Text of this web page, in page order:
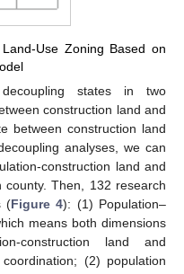
Use Zoning Based on
states in two
construction land and
between construction land
analyses, we can
construction land and
Then, 132 research
(Figure 4): (1) Population–
means both dimensions
construction land and
(2) population